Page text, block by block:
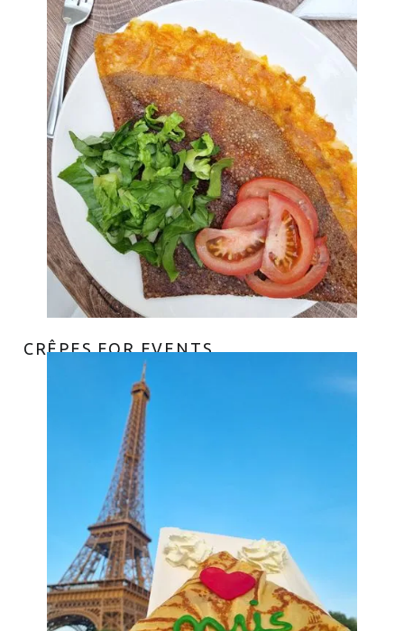
CRÊPES FOR EVENTS